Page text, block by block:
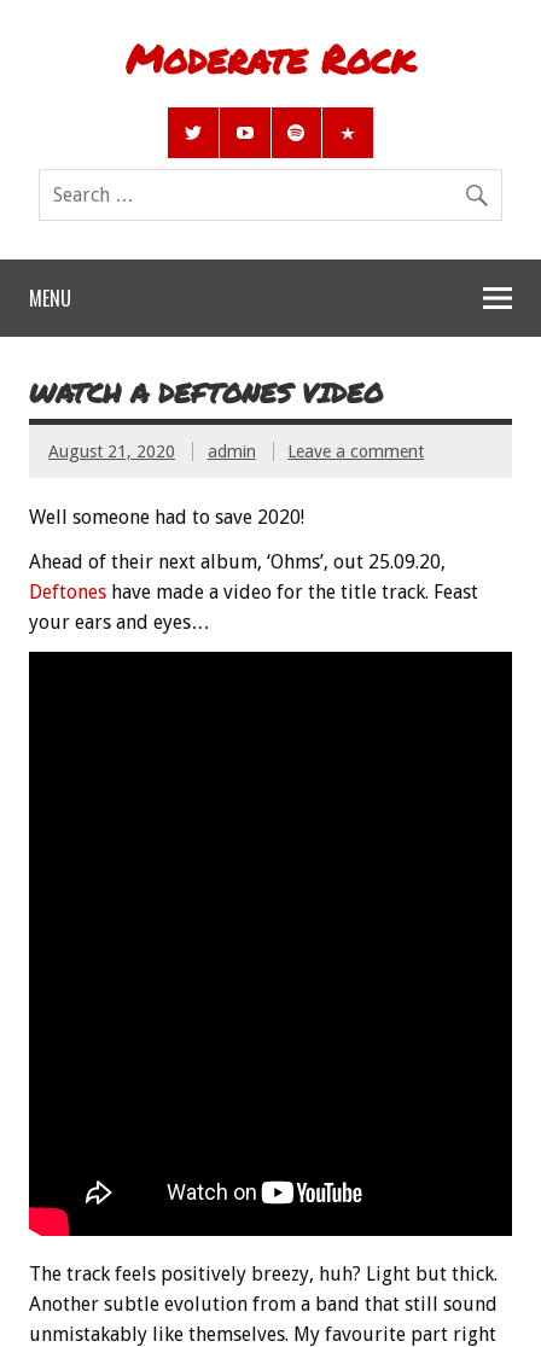
Moderate Rock
MENU
WATCH A DEFTONES VIDEO
August 21, 2020 admin Leave a comment
Well someone had to save 2020!
Ahead of their next album, ‘Ohms’, out 25.09.20,
Deftones have made a video for the title track. Feast
your ears and eyes…
The track feels positively breezy, huh? Light but thick.
Another subtle evolution from a band that still sound
unmistakably like themselves. My favourite part right